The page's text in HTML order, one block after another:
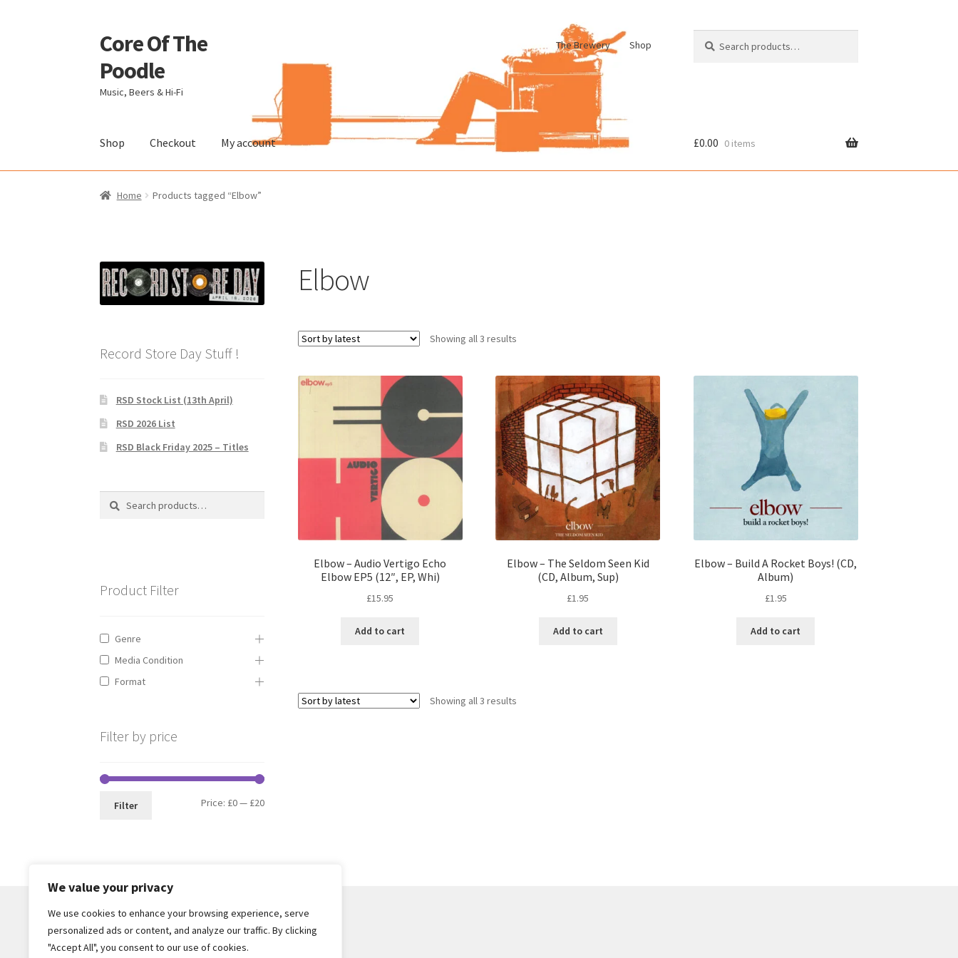
We value your privacy
We use cookies to enhance your browsing experience, serve
personalized ads or content, and analyze our traffic. By clicking
"Accept All", you consent to our use of cookies.
Skip
to
navigation
Skip
to
content
Core Of The
Poodle
Music, Beers & Hi-Fi
The Brewery Shop
for:
Shop Checkout My account
Home Beers Of The PoodleBlog Of The Poodle
£0.00 0 items
Home Products tagged “Elbow”
Elbow
Showing all 3 resultsSorted
Elbow – Audio Vertigo Echo
Elbow EP5 (12″, EP, Whi)
£15.95
Add to cart
Elbow – The Seldom Seen Kid
(CD, Album, Sup)
£1.95
Add to cart
Elbow – Build A Rocket Boys! (CD,
Album)
£1.95
Add to cart
Showing all 3 resultsSorted
Record Store Day Stuff !
RSD Stock List (13th April)
RSD 2026 List
RSD Black Friday 2025 – Titles
Search
Search
Product Filter
Genre
Media Condition
Format
Filter by price
Min
Max
Filter Price: £0— £20
© Core Of The Poodle 2026